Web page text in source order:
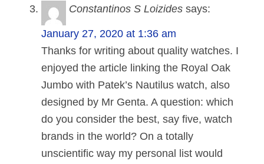
Constantinos S Loizides says:
January 27, 2020 at 1:36 am
Thanks for writing about quality watches. I
enjoyed the article linking the Royal Oak
Jumbo with Patek’s Nautilus watch, also
designed by Mr Genta. A question: which
do you consider the best, say five, watch
brands in the world? On a totally
unscientific way my personal list would